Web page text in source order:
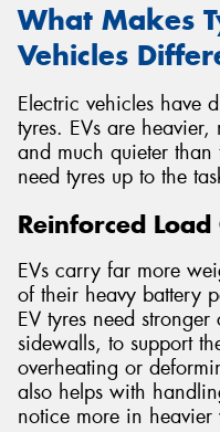
What Makes
Vehicles
Electric vehicles have
tyres. EVs are
and much quieter
need tyres up to the
Reinforced
EVs carry far more
of their heavy battery
EV tyres need
sidewalls, to support
overheating or
also helps with
notice more in heavier